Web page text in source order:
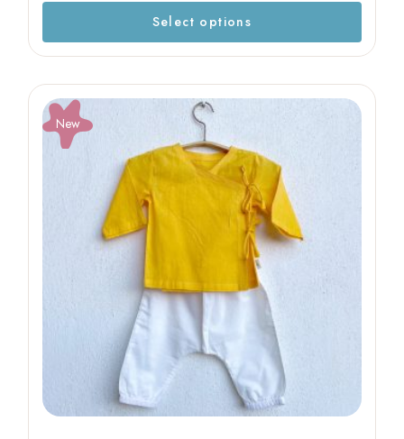
Select options
New